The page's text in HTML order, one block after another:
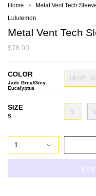
Home
Metal Vent Tech
Lululemon
Metal Vent Tech
$78.00
COLOR
Jade Grey/Grey
Eucalyptus
JADE
SIZE
S
S
1